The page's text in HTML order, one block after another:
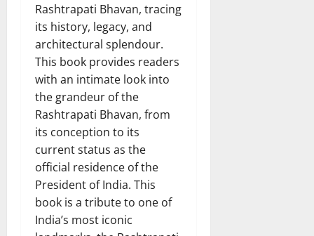
Rashtrapati Bhavan, tracing
its history, legacy, and
architectural splendour.
This book provides readers
with an intimate look into
the grandeur of the
Rashtrapati Bhavan, from
its conception to its
current status as the
official residence of the
President of India. This
book is a tribute to one of
India’s most iconic